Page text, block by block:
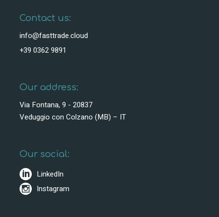
Contact us:
info@fasttrade.cloud
+39 0362 9891
Our address:
Via Fontana, 9 - 20837
Veduggio con Colzano (MB) – IT
Our social:
LinkedIn
Instagram